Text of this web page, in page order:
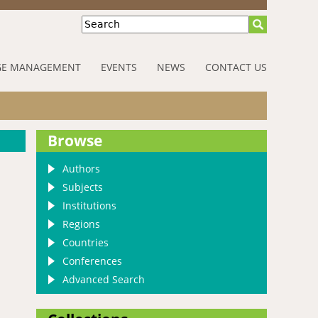
Search
MANAGEMENT EVENTS NEWS CONTACT US
Browse
Authors
Subjects
Institutions
Regions
Countries
Conferences
Advanced Search